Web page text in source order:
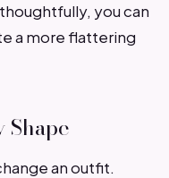
you can
a more flattering
Shape
an outfit.